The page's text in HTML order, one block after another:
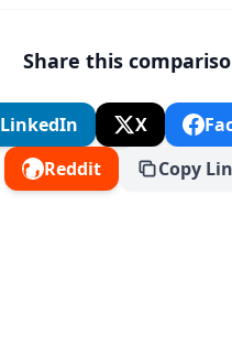
Share this
LinkedIn X
Reddit
Copy